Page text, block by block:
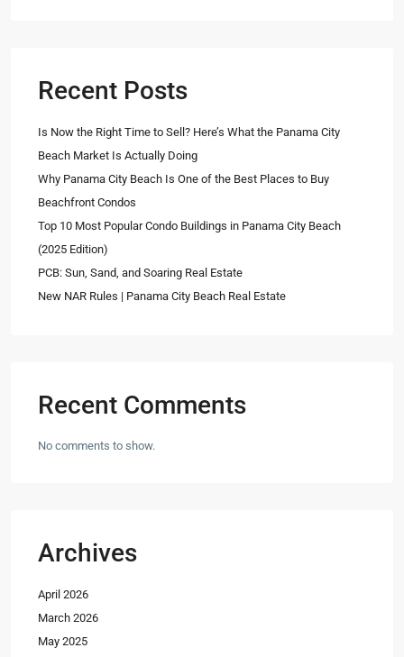
Recent Posts
Is Now the Right Time to Sell? Here’s What the Panama City
Beach Market Is Actually Doing
Why Panama City Beach Is One of the Best Places to Buy
Beachfront Condos
Top 10 Most Popular Condo Buildings in Panama City Beach
(2025 Edition)
PCB: Sun, Sand, and Soaring Real Estate
New NAR Rules | Panama City Beach Real Estate
Recent Comments
No comments to show.
Archives
April 2026
March 2026
May 2025